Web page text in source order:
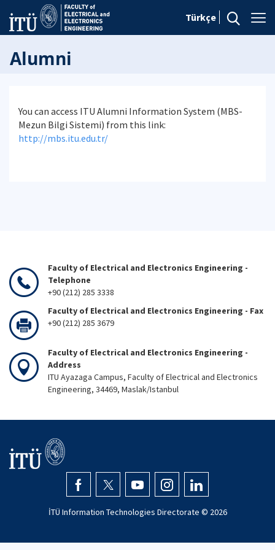
Türkçe
Alumni
You can access ITU Alumni Information System (MBS-
Mezun Bilgi Sistemi) from this link:
http://mbs.itu.edu.tr/
Faculty of Electrical and Electronics Engineering -
Telephone
+90 (212) 285 3338
Faculty of Electrical and Electronics Engineering - Fax
+90 (212) 285 3679
Faculty of Electrical and Electronics Engineering -
Address
ITU Ayazaga Campus, Faculty of Electrical and Electronics
Engineering, 34469, Maslak/Istanbul
İTÜ Information Technologies Directorate © 2026